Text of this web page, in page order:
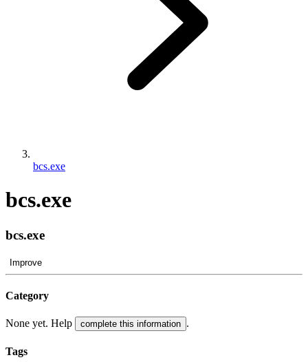
bcs.exe
bcs.exe
bcs.exe
Improve
Category
None yet. Help complete this information .
Tags